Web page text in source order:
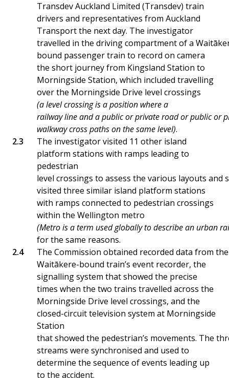
Transdev Auckland Limited (Transdev) train
drivers and representatives from Auckland
Transport the next day. The investigator
travelled in the driving compartment of a
bound passenger train to record on camera
the short journey from Kingsland Station to
Morningside Station, which included travelling
over the Morningside Drive level crossings
(a level crossing is a position where a
railway line and a public or private road or public or
walkway cross paths on the same level).
The investigator visited 11 other island
platform stations with ramps leading to
pedestrian
level crossings to assess the various layouts
visited three similar island platform stations
with ramps connected to pedestrian crossings
within the Wellington metro
(Metro is a term used globally to describe an urban
for the same reasons.
The Commission obtained recorded data from the
Waitākere-bound train’s event recorder, the
signalling system that showed the precise
times when the two trains travelled across the
Morningside Drive level crossings, and the
closed-circuit television system at Morningside
Station
that showed the pedestrian’s movements. The
streams were synchronised and used to
determine the sequence of events leading up
to the accident.